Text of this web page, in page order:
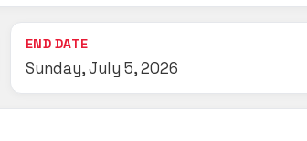
END DATE
Sunday, July 5, 2026